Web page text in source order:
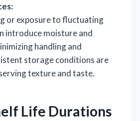
or exposure to fluctuating
introduce moisture and
handling and
storage conditions are
texture and taste.
Life Durations